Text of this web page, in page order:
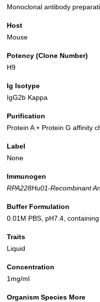
Monoclonal antibody
Host
Mouse
Potency (Clone Number)
H9
Ig Isotype
IgG2b Kappa
Purification
Protein A + Protein G affinity
Label
None
Immunogen
RPA228Hu01-Recombinant
Buffer Formulation
0.01M PBS, pH7.4,
Traits
Liquid
Concentration
1mg/ml
Organism Species More